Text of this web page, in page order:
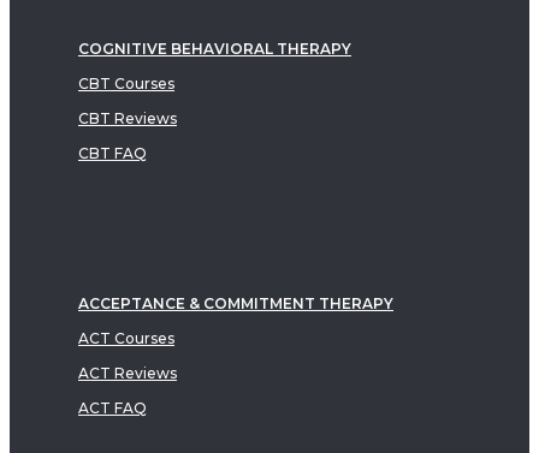
COGNITIVE BEHAVIORAL THERAPY
CBT Courses
CBT Reviews
CBT FAQ
ACCEPTANCE & COMMITMENT THERAPY
ACT Courses
ACT Reviews
ACT FAQ